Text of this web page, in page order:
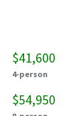
$41,600
4-person
$54,950